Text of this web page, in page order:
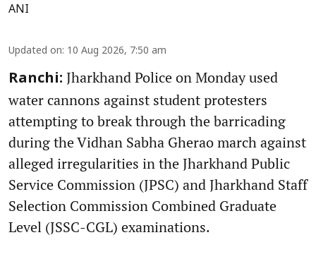
ANI
Updated on: 10 Aug 2026, 7:50 am
Ranchi: Jharkhand Police on Monday used
water cannons against student protesters
attempting to break through the barricading
during the Vidhan Sabha Gherao march against
alleged irregularities in the Jharkhand Public
Service Commission (JPSC) and Jharkhand Staff
Selection Commission Combined Graduate
Level (JSSC-CGL) examinations.